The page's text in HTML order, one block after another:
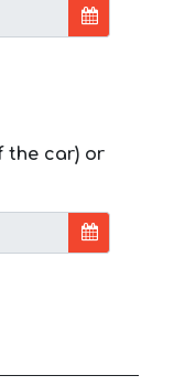
the car) or